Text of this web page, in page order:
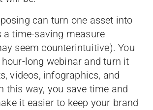
can turn one asset into
a time-saving measure
seem counterintuitive). You
long webinar and turn it
videos, infographics, and
this way, you save time and
it easier to keep your brand